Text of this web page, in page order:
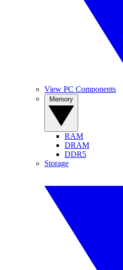
View PC Components
RAM
DRAM
DDR5
Storage